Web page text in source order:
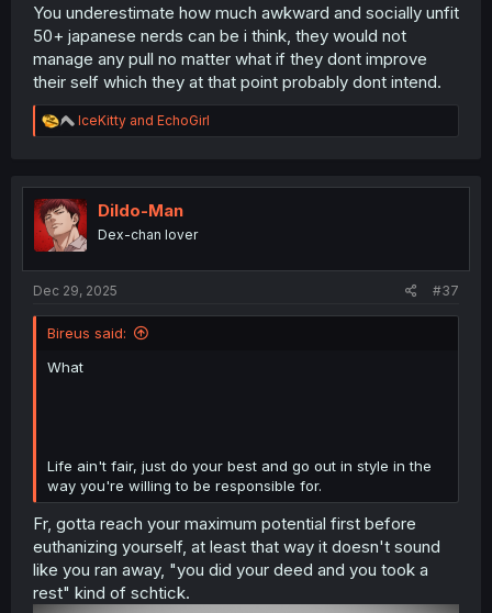
You underestimate how much awkward and socially unfit
50+ japanese nerds can be i think, they would not
manage any pull no matter what if they dont improve
their self which they at that point probably dont intend.
R
e
t
i
o
n
IceKitty and EchoGirl
Dildo-Man
Dex-chan lover
Dec 29, 2025 #37
Bireus said:
What
Life ain't fair, just do your best and go out in style in the
way you're willing to be responsible for.
Fr, gotta reach your maximum potential first before
euthanizing yourself, at least that way it doesn't sound
like you ran away, "you did your deed and you took a
rest" kind of schtick.